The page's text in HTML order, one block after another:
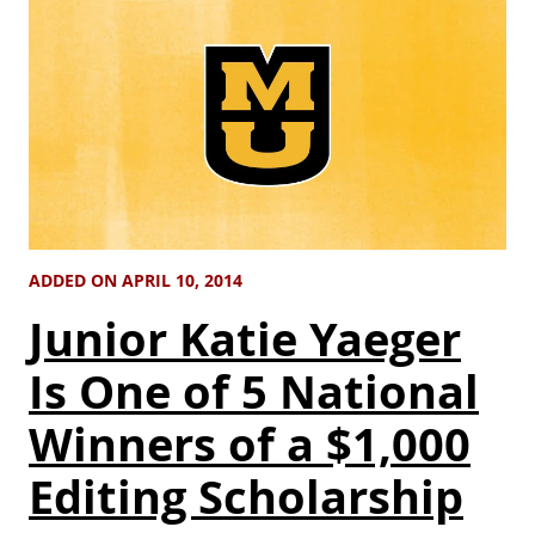
ADDED ON APRIL 10, 2014
Junior Katie Yaeger
Is One of 5 National
Winners of a $1,000
Editing Scholarship